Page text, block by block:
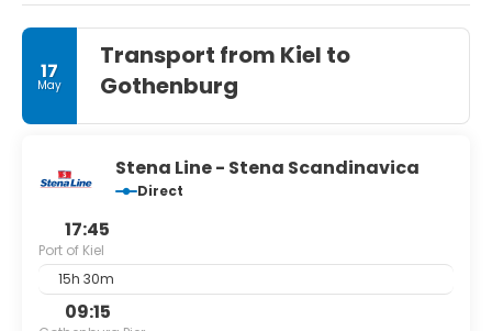
part has also been hosting sailing regattas for over a
century and every year in June thousands of sailing
enthusiasts flock here from all over the world to take part
in "Kiel Week".
Kiel is well-known for a variety of international sailing
events, including the annual Kiel Week at the end of June
The town hall was built between 1907 and 1911, and is
overlooked by a 106 m high tower. From the upper gallery
one has a view over the entire harbour, as far as the Naval
17
May
Transport from Kiel to
Gothenburg
Stena Line - Stena Scandinavica
Direct
17:45
Port of Kiel
15h 30m
09:15